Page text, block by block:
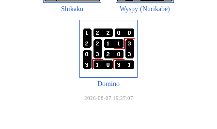
Shikaku Wyspy (Nurikabe)
Domino
2026-08-07 19:27:07